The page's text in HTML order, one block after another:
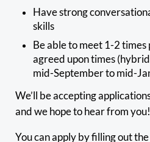
Have strong
skills
Be able to meet 1-2
agreed upon times
mid-September to mid-
We’ll be accepting
and we hope to hear from you!
You can apply by filling out